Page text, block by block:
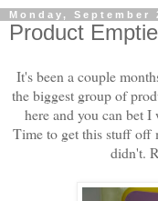
Monday, September
Product
It's been a couple
the biggest group of
here and you can bet
Time to get this stuff off
didn't.